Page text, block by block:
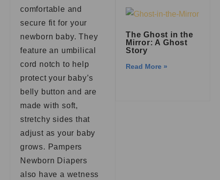
comfortable and
secure fit for your
newborn baby. They
feature an umbilical
cord notch to help
protect your baby’s
belly button and are
made with soft,
stretchy sides that
adjust as your baby
grows. Pampers
Newborn Diapers
also have a wetness
The Ghost in the
Mirror: A Ghost
Story
Read More »